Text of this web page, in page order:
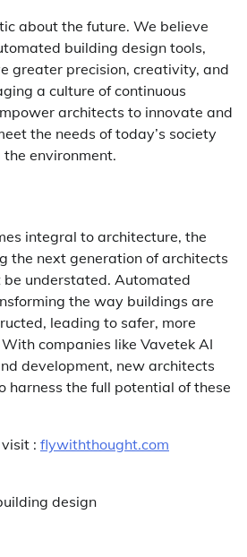
about the future. We believe
building design tools,
greater precision, creativity, and
a culture of continuous
architects to innovate and
the needs of today’s society
environment.
integral to architecture, the
the next generation of architects
be understated. Automated
the way buildings are
leading to safer, more
companies like Vavetek AI
development, new architects
harness the full potential of these
: flywiththought.com
design